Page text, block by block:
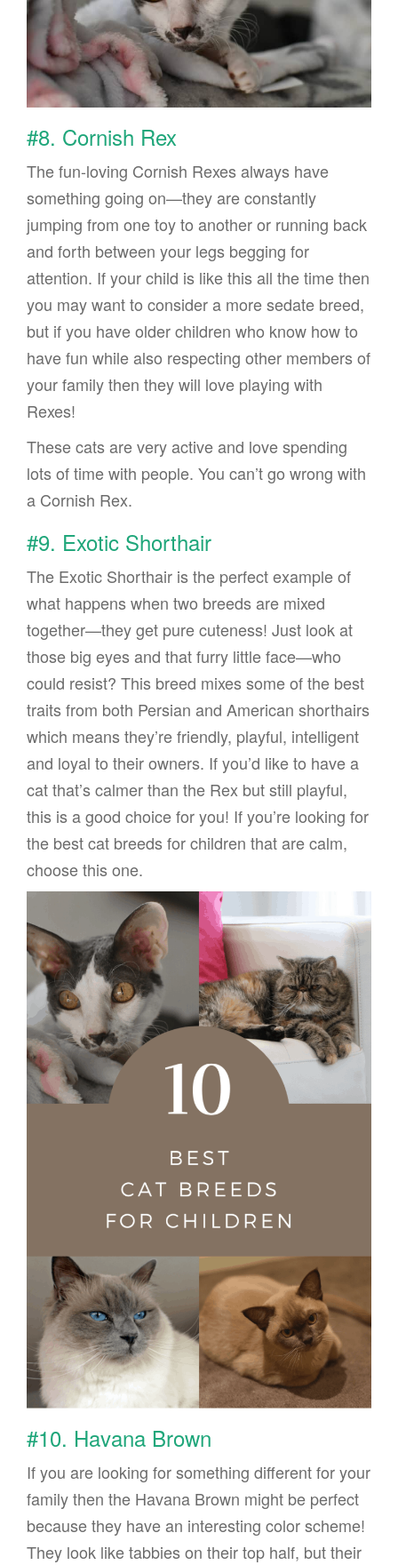
#8. Cornish Rex
The fun-loving Cornish Rexes always have
something going on—they are constantly
jumping from one toy to another or running back
and forth between your legs begging for
attention. If your child is like this all the time then
you may want to consider a more sedate breed,
but if you have older children who know how to
have fun while also respecting other members of
your family then they will love playing with
Rexes!
These cats are very active and love spending
lots of time with people. You can’t go wrong with
a Cornish Rex.
#9. Exotic Shorthair
The Exotic Shorthair is the perfect example of
what happens when two breeds are mixed
together—they get pure cuteness! Just look at
those big eyes and that furry little face—who
could resist? This breed mixes some of the best
traits from both Persian and American shorthairs
which means they’re friendly, playful, intelligent
and loyal to their owners. If you’d like to have a
cat that’s calmer than the Rex but still playful,
this is a good choice for you! If you’re looking for
the best cat breeds for children that are calm,
choose this one.
#10. Havana Brown
If you are looking for something different for your
family then the Havana Brown might be perfect
because they have an interesting color scheme!
They look like tabbies on their top half, but their